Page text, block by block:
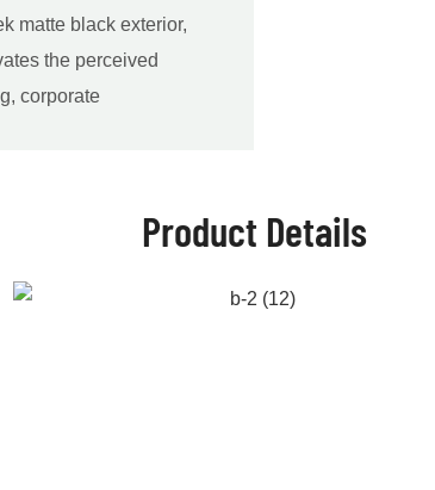
matte black exterior,
the perceived
corporate
Product Details